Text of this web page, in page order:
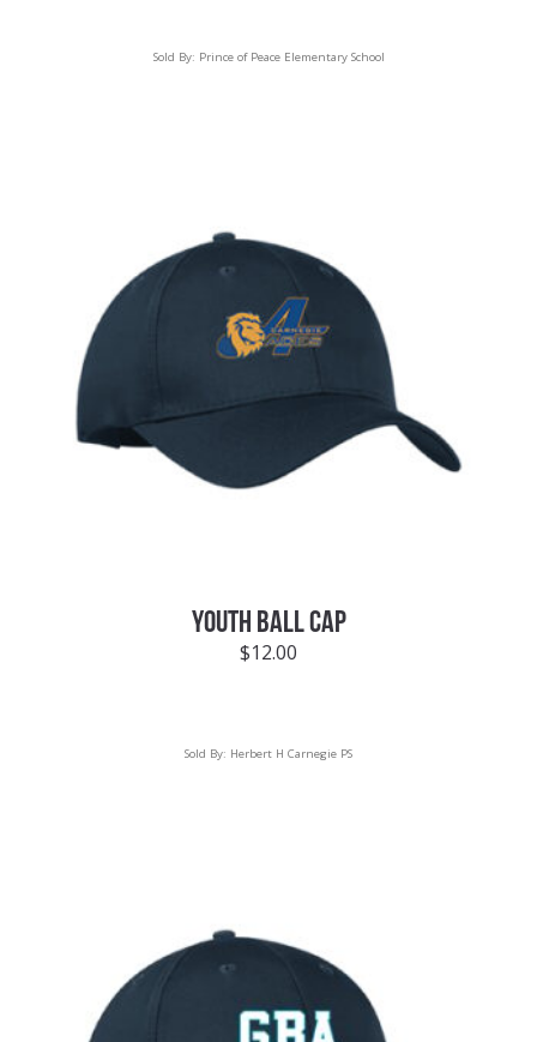
Sold By: Prince of Peace Elementary School
YOUTH BALL CAP
$12.00
Sold By: Herbert H Carnegie PS